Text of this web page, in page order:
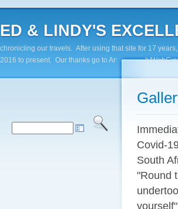
ED & LINDY'S
chronicling our travels. After using that site for 17
2016 to present. Our thanks go to Andy Paluch/
Covid-
South
"Round